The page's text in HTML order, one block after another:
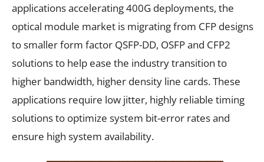
applications accelerating 400G deployments, the
optical module market is migrating from CFP designs
to smaller form factor QSFP-DD, OSFP and CFP2
solutions to help ease the industry transition to
higher bandwidth, higher density line cards. These
applications require low jitter, highly reliable timing
solutions to optimize system bit-error rates and
ensure high system availability.